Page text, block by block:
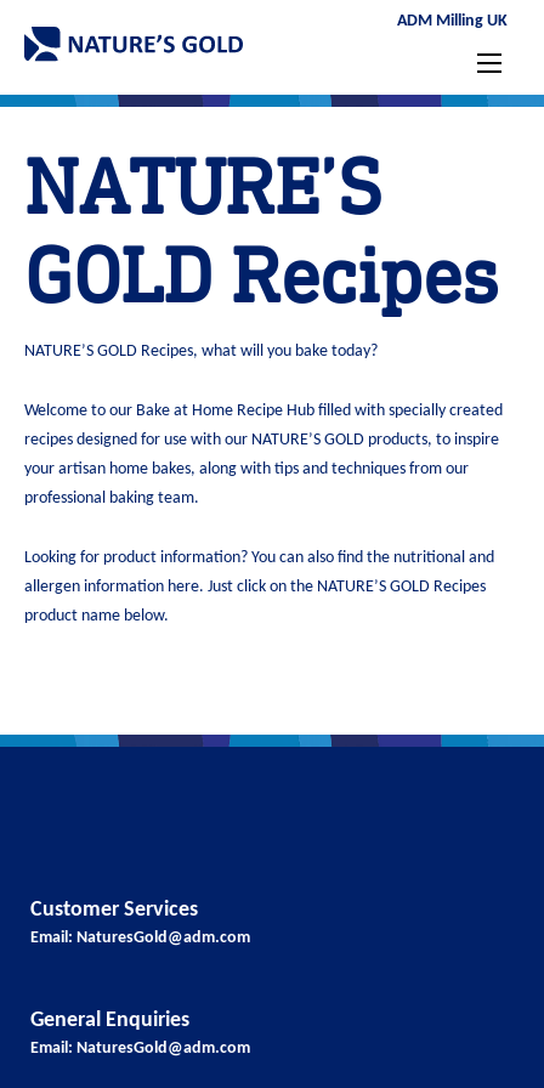
ADM Milling UK
NATURE’S
GOLD Recipes
NATURE’S GOLD Recipes, what will you bake today?
Welcome to our Bake at Home Recipe Hub filled with specially created
recipes designed for use with our NATURE’S GOLD products, to inspire
your artisan home bakes, along with tips and techniques from our
professional baking team.
Looking for product information? You can also find the nutritional and
allergen information here. Just click on the NATURE’S GOLD Recipes
product name below.
Customer Services
Email: NaturesGold@adm.com
General Enquiries
Email: NaturesGold@adm.com